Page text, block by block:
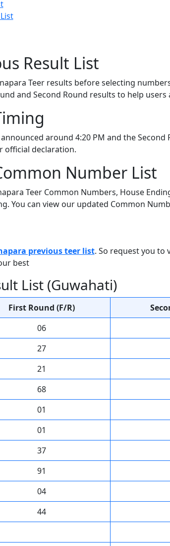
Result List
Teer results before selecting
and Second Round results to help users
around 4:20 PM and the
official declaration.
Number List
Teer Common Numbers, House
You can view our updated Common
previous teer list. So request you to
best
List (Guwahati)
First Round (F/R)
06
27
21
68
01
01
37
91
04
44